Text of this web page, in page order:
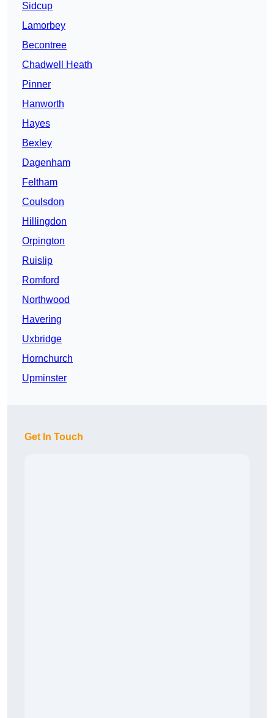
Sidcup
Lamorbey
Becontree
Chadwell Heath
Pinner
Hanworth
Hayes
Bexley
Dagenham
Feltham
Coulsdon
Hillingdon
Orpington
Ruislip
Romford
Northwood
Havering
Uxbridge
Hornchurch
Upminster
Get In Touch